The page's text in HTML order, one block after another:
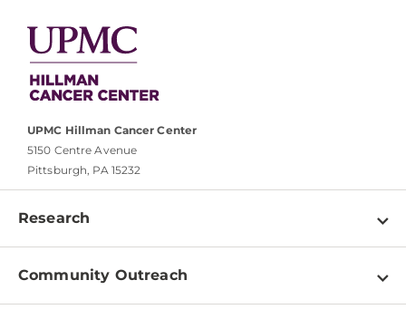
UPMC Hillman Cancer Center
5150 Centre Avenue
Pittsburgh, PA 15232
Research
Programs
Community Outreach